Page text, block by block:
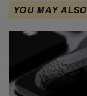
YOU MAY